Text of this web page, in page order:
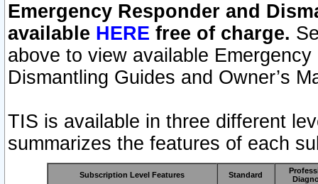
Emergency Responder and
available HERE free of charge.
above to view available
Dismantling Guides and Owner’s
TIS is available in three different
summarizes the features of each
Subscription Level Features Standard